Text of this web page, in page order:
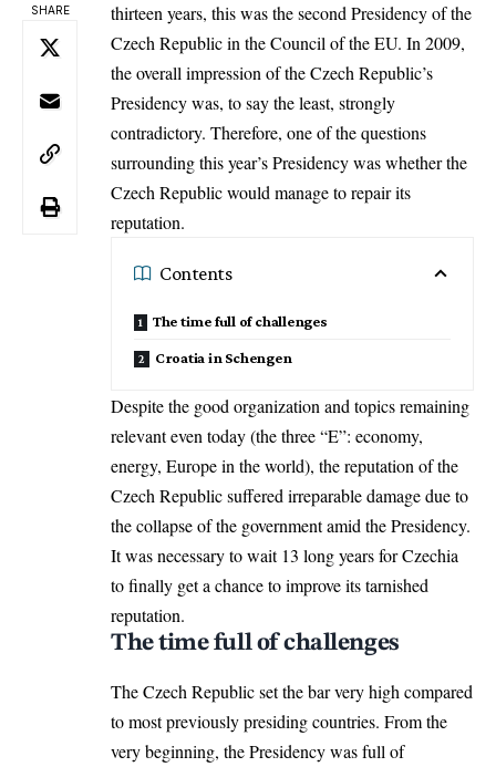
SHARE
thirteen years, this was the second Presidency of the
Czech Republic in the Council of the EU. In 2009,
the overall impression of the Czech Republic’s
Presidency was, to say the least, strongly
contradictory. Therefore, one of the questions
surrounding this year’s Presidency was whether the
Czech Republic would manage to repair its
reputation.
Contents
The time full of challenges
Croatia in Schengen
Despite the good organization and topics remaining
relevant even today (the three “E”: economy,
energy, Europe in the world), the reputation of the
Czech Republic suffered irreparable damage due to
the collapse of the government amid the Presidency.
It was necessary to wait 13 long years for Czechia
to finally get a chance to improve its tarnished
reputation.
The time full of challenges
The Czech Republic set the bar very high compared
to most previously presiding countries. From the
very beginning, the Presidency was full of